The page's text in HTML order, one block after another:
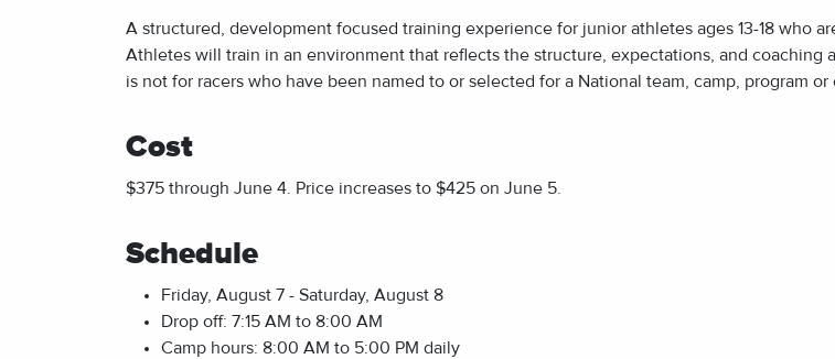
A structured, development focused training experience for junior athletes ages 13-18 who
Athletes will train in an environment that reflects the structure, expectations, and
is not for racers who have been named to or selected for a National team, camp, program or
Cost
$375 through June 4. Price increases to $425 on June 5.
Schedule
Friday, August 7 - Saturday, August 8
Drop off: 7:15 AM to 8:00 AM
Camp hours: 8:00 AM to 5:00 PM daily